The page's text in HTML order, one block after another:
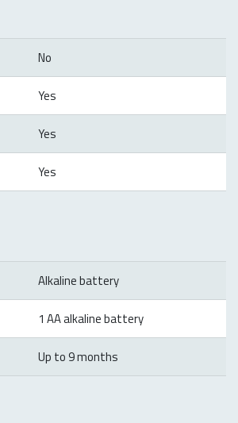
No
Yes
Yes
Yes
Alkaline battery
1 AA alkaline battery
Up to 9 months